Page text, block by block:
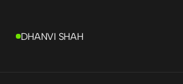
DHANVI SHAH